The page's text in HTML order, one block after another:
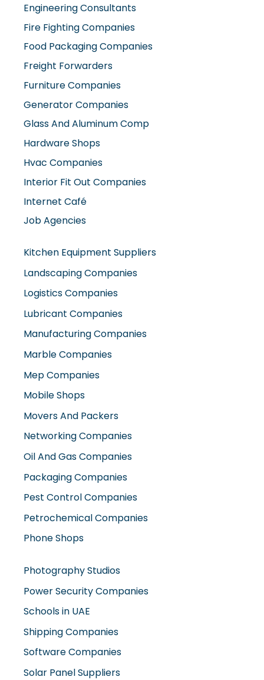
Engineering Consultants
Fire Fighting Companies
Food Packaging Companies
Freight Forwarders
Furniture Companies
Generator Companies
Glass And Aluminum Comp
Hardware Shops
Hvac Companies
Interior Fit Out Companies
Internet Café
Job Agencies
Kitchen Equipment Suppliers
Landscaping Companies
Logistics Companies
Lubricant Companies
Manufacturing Companies
Marble Companies
Mep Companies
Mobile Shops
Movers And Packers
Networking Companies
Oil And Gas Companies
Packaging Companies
Pest Control Companies
Petrochemical Companies
Phone Shops
Photography Studios
Power Security Companies
Schools in UAE
Shipping Companies
Software Companies
Solar Panel Suppliers